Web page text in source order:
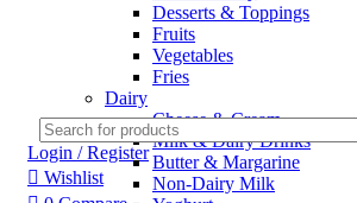
Login / Register
Wishlist
Desserts & Toppings
Fruits
Vegetables
Fries
Dairy
Cheese & Cream
Milk & Dairy Drinks
Butter & Margarine
Non-Dairy Milk